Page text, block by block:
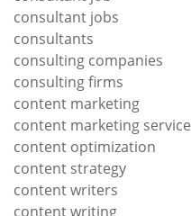
consultant jobs
consultants
consulting companies
consulting firms
content marketing
content marketing service
content optimization
content strategy
content writers
content writing